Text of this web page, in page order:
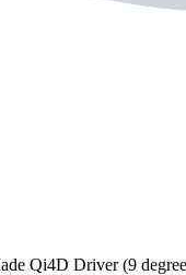
Qi4D Driver (9